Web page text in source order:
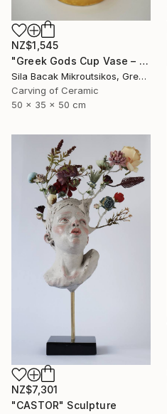
NZ$1,545
"Greek Gods Cup Vase – A Decorative Çini Piece" Sculpture
Sila Bacak Mikroutsikos, Greece
Carving of Ceramic
50 x 35 x 50 cm
NZ$7,301
"CASTOR" Sculpture